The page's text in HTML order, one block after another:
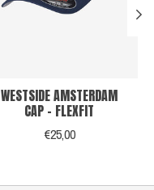
WESTSIDE AMSTERDAM
CAP - FLEXFIT
€25,00